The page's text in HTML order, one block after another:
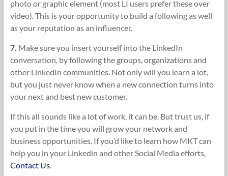
photo or graphic element (most LI users prefer these over
video). This is your opportunity to build a following as well
as your reputation as an influencer.
7. Make sure you insert yourself into the LinkedIn
conversation, by following the groups, organizations and
other LinkedIn communities. Not only will you learn a lot,
but you just never know when a new connection turns into
your next and best new customer.
If this all sounds like a lot of work, it can be. But trust us, if
you put in the time you will grow your network and
business opportunities. If you’d like to learn how MKT can
help you in your Linkedin and other Social Media efforts,
Contact Us.